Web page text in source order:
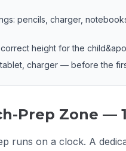
pencils, charger,
height for the
charger — before the
Prep Zone —
runs on a clock. A